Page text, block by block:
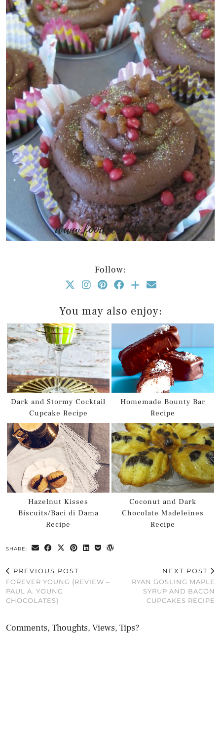
Follow:
You may also enjoy:
Dark and Stormy Cocktail
Cupcake Recipe
Homemade Bounty Bar
Recipe
Hazelnut Kisses
Biscuits/Baci di Dama
Recipe
Coconut and Dark
Chocolate Madeleines
Recipe
SHARE:
PREVIOUS POST
FOREVER YOUNG {REVIEW –
PAUL A. YOUNG
CHOCOLATES}
NEXT POST
RYAN GOSLING MAPLE
SYRUP AND BACON
CUPCAKES RECIPE
Comments, Thoughts, Views, Tips?